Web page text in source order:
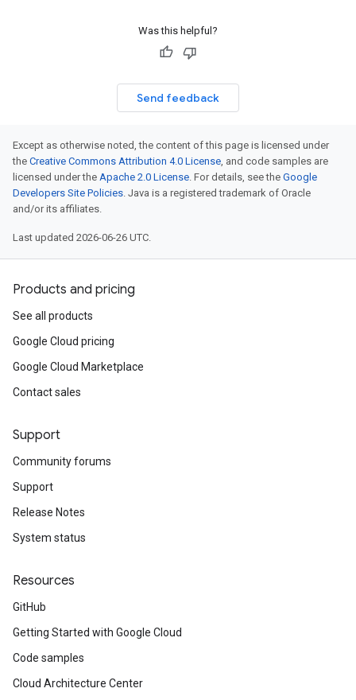
Was this helpful?
Send feedback
Except as otherwise noted, the content of this page is licensed under
the Creative Commons Attribution 4.0 License, and code samples are
licensed under the Apache 2.0 License. For details, see the Google
Developers Site Policies. Java is a registered trademark of Oracle
and/or its affiliates.
Last updated 2026-06-26 UTC.
Products and pricing
See all products
Google Cloud pricing
Google Cloud Marketplace
Contact sales
Support
Community forums
Support
Release Notes
System status
Resources
GitHub
Getting Started with Google Cloud
Code samples
Cloud Architecture Center